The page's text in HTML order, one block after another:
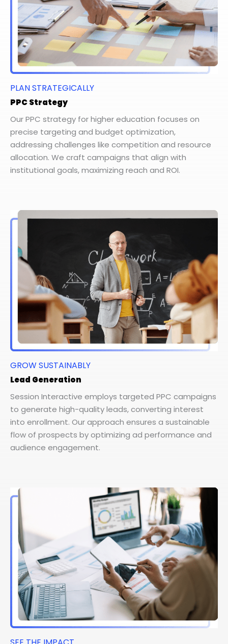
PLAN STRATEGICALLY
PPC Strategy
Our PPC strategy for higher education focuses on
precise targeting and budget optimization,
addressing challenges like competition and resource
allocation. We craft campaigns that align with
institutional goals, maximizing reach and ROI.
GROW SUSTAINABLY
Lead Generation
Session Interactive employs targeted PPC campaigns
to generate high-quality leads, converting interest
into enrollment. Our approach ensures a sustainable
flow of prospects by optimizing ad performance and
audience engagement.